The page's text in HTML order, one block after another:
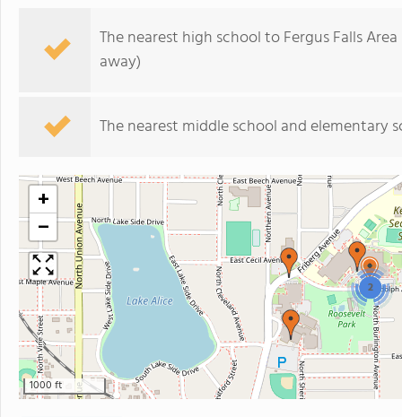
The nearest high school to Fergus Falls
away)
The nearest middle school and elementary
2
+
−
1000 ft